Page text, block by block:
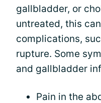
gallbladder, or
untreated, this
complications,
rupture. Some
and gallbladder
Pain in the